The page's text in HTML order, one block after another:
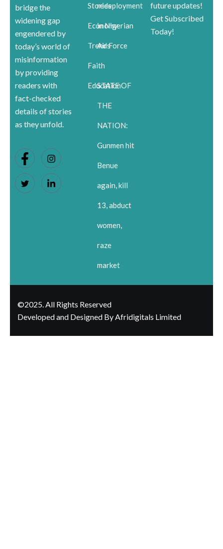
bridge the
widening gap
engendered by
today’s world of
misinformation
by providing
readers with
fact-checked
details of stories
as they unfold.
Stories
Economy
Trends
Faith
Education
redeployment
in Nigerian
Air Force
STATE OF
THE
NATION:
Gunmen hit
Benue
again, kill
13, abduct
women,
raze
market
future updates!
Get Subscribed
Today!
©2025. All Rights Reserved
Developed and Designed By Afridigitals Limited